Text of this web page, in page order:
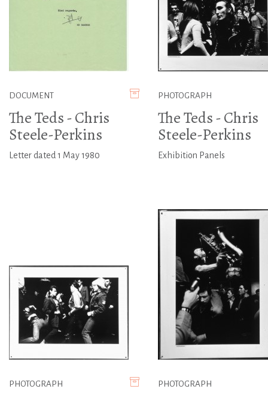
DOCUMENT
The Teds - Chris
Steele-Perkins
Letter dated 1 May 1980
PHOTOGRAPH
The Teds - Chris
Steele-Perkins
Exhibition Panels
PHOTOGRAPH PHOTOGRAPH